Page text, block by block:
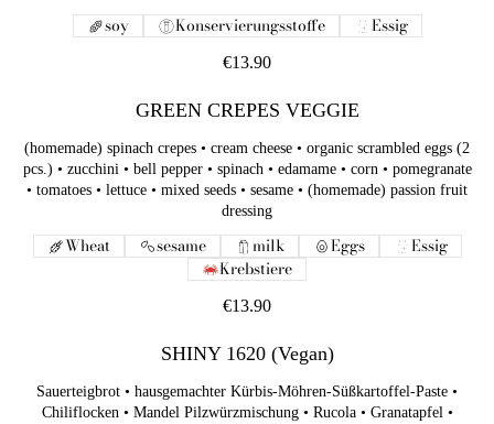
€13.90
soy Konservierungsstoffe Essig
GREEN CREPES VEGGIE
(homemade) spinach crepes • cream cheese • organic scrambled eggs (2
pcs.) • zucchini • bell pepper • spinach • edamame • corn • pomegranate
• tomatoes • lettuce • mixed seeds • sesame • (homemade) passion fruit
dressing
€13.90
Wheat sesame milk Eggs
Essig
Krebstiere
SHINY 1620 (Vegan)
Sauerteigbrot • hausgemachter Kürbis-Möhren-Süßkartoffel-Paste •
Chiliflocken • Mandel Pilzwürzmischung • Rucola • Granatapfel •